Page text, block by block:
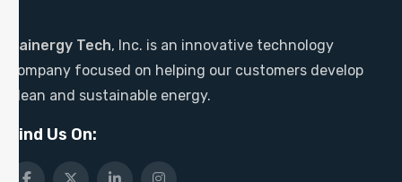
Sainergy Tech, Inc. is an innovative technology
company focused on helping our customers develop
clean and sustainable energy.
Find Us On: